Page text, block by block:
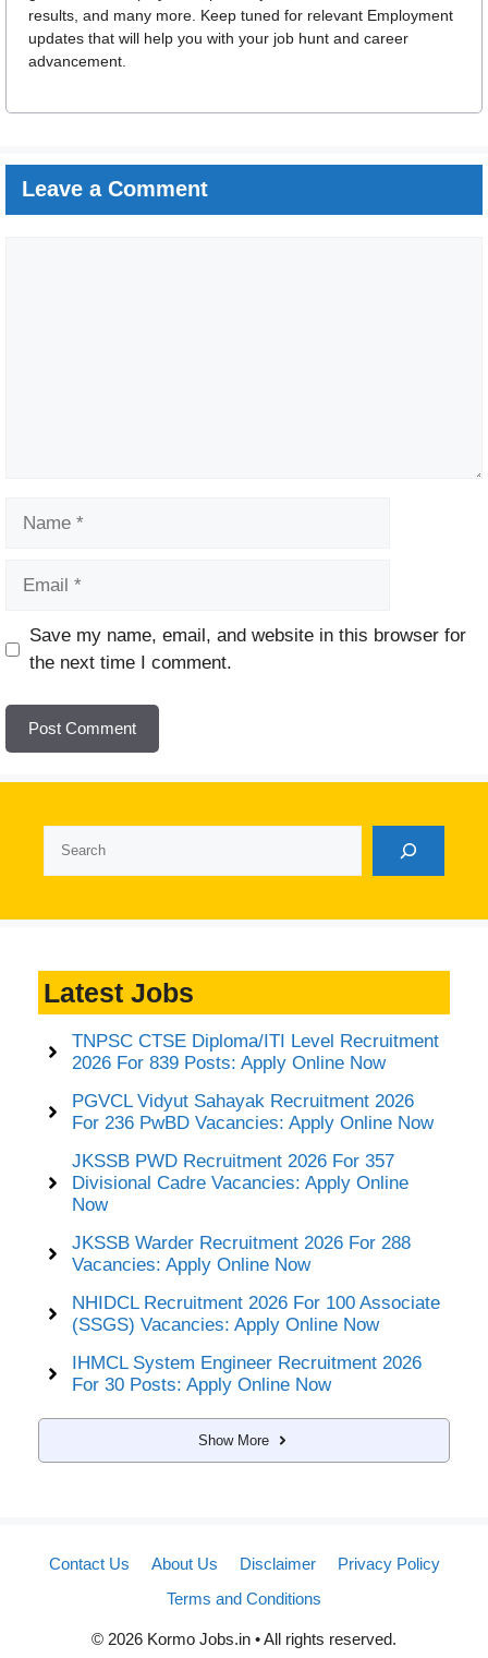
results, and many more. Keep tuned for relevant Employment
updates that will help you with your job hunt and career
advancement.
Leave a Comment
Website
Save my name, email, and website in this browser for
the next time I comment.
Latest Jobs
TNPSC CTSE Diploma/ITI Level Recruitment
2026 For 839 Posts: Apply Online Now
PGVCL Vidyut Sahayak Recruitment 2026
For 236 PwBD Vacancies: Apply Online Now
JKSSB PWD Recruitment 2026 For 357
Divisional Cadre Vacancies: Apply Online
Now
JKSSB Warder Recruitment 2026 For 288
Vacancies: Apply Online Now
NHIDCL Recruitment 2026 For 100 Associate
(SSGS) Vacancies: Apply Online Now
IHMCL System Engineer Recruitment 2026
For 30 Posts: Apply Online Now
Show More
Contact Us About Us Disclaimer
Privacy Policy
Terms and Conditions
© 2026 Kormo Jobs.in • All rights reserved.